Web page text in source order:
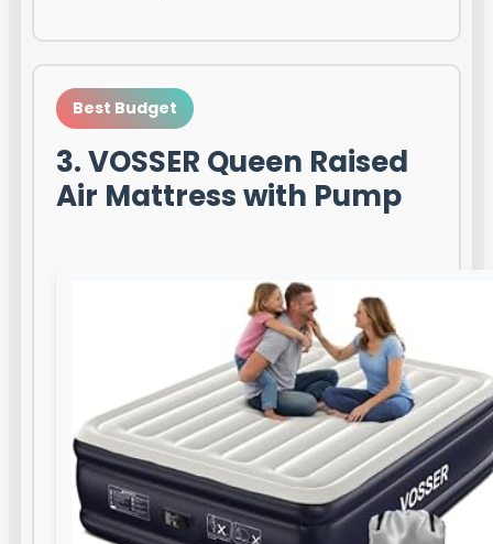
Best Budget
3. VOSSER Queen Raised
Air Mattress with Pump